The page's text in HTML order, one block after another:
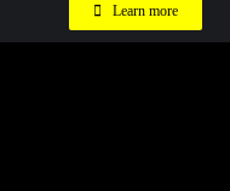
Learn more